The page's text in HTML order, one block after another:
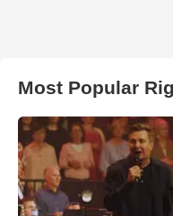
Most Popular